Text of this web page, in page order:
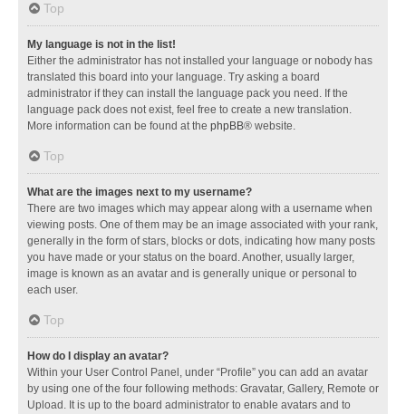
Top
My language is not in the list!
Either the administrator has not installed your language or nobody has
translated this board into your language. Try asking a board
administrator if they can install the language pack you need. If the
language pack does not exist, feel free to create a new translation.
More information can be found at the phpBB® website.
Top
What are the images next to my username?
There are two images which may appear along with a username when
viewing posts. One of them may be an image associated with your rank,
generally in the form of stars, blocks or dots, indicating how many posts
you have made or your status on the board. Another, usually larger,
image is known as an avatar and is generally unique or personal to
each user.
Top
How do I display an avatar?
Within your User Control Panel, under “Profile” you can add an avatar
by using one of the four following methods: Gravatar, Gallery, Remote or
Upload. It is up to the board administrator to enable avatars and to